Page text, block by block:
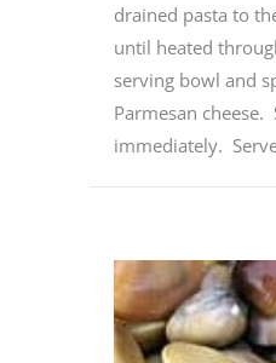
drained pasta to
until heated
serving bowl and
Parmesan cheese.
immediately.